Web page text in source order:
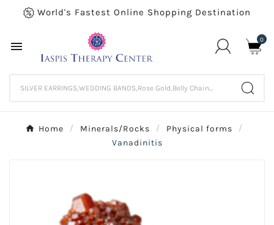
World's Fastest Online Shopping Destination
 0
Home Minerals/Rocks
Physical forms
Vanadinitis